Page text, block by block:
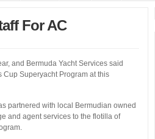
For AC
and Bermuda Yacht Services said
Cup Superyacht Program at this
partnered with local Bermudian owned
and agent services to the flotilla of